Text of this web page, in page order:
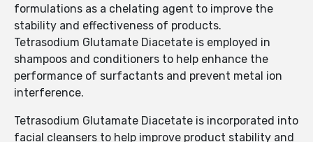
formulations as a chelating agent to improve the
stability and effectiveness of products.
Tetrasodium Glutamate Diacetate is employed in
shampoos and conditioners to help enhance the
performance of surfactants and prevent metal ion
interference.
Tetrasodium Glutamate Diacetate is incorporated into
facial cleansers to help improve product stability and